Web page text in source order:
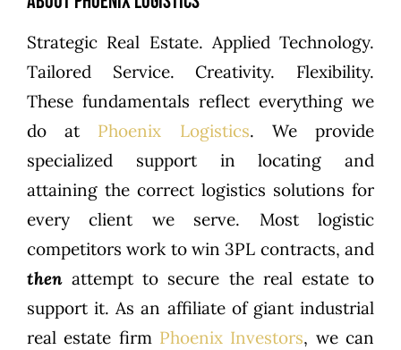
Strategic Real Estate. Applied Technology.
Tailored Service. Creativity. Flexibility.
These fundamentals reflect everything we
do at Phoenix Logistics. We provide
specialized support in locating and
attaining the correct logistics solutions for
every client we serve. Most logistic
competitors work to win 3PL contracts, and
thenattempt to secure the real estate to
support it. As an affiliate of giant industrial
real estate firm Phoenix Investors, we can